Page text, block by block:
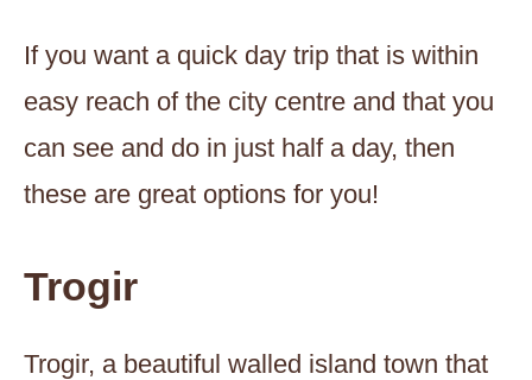
If you want a quick day trip that is within
easy reach of the city centre and that you
can see and do in just half a day, then
these are great options for you!
Trogir
Trogir, a beautiful walled island town that